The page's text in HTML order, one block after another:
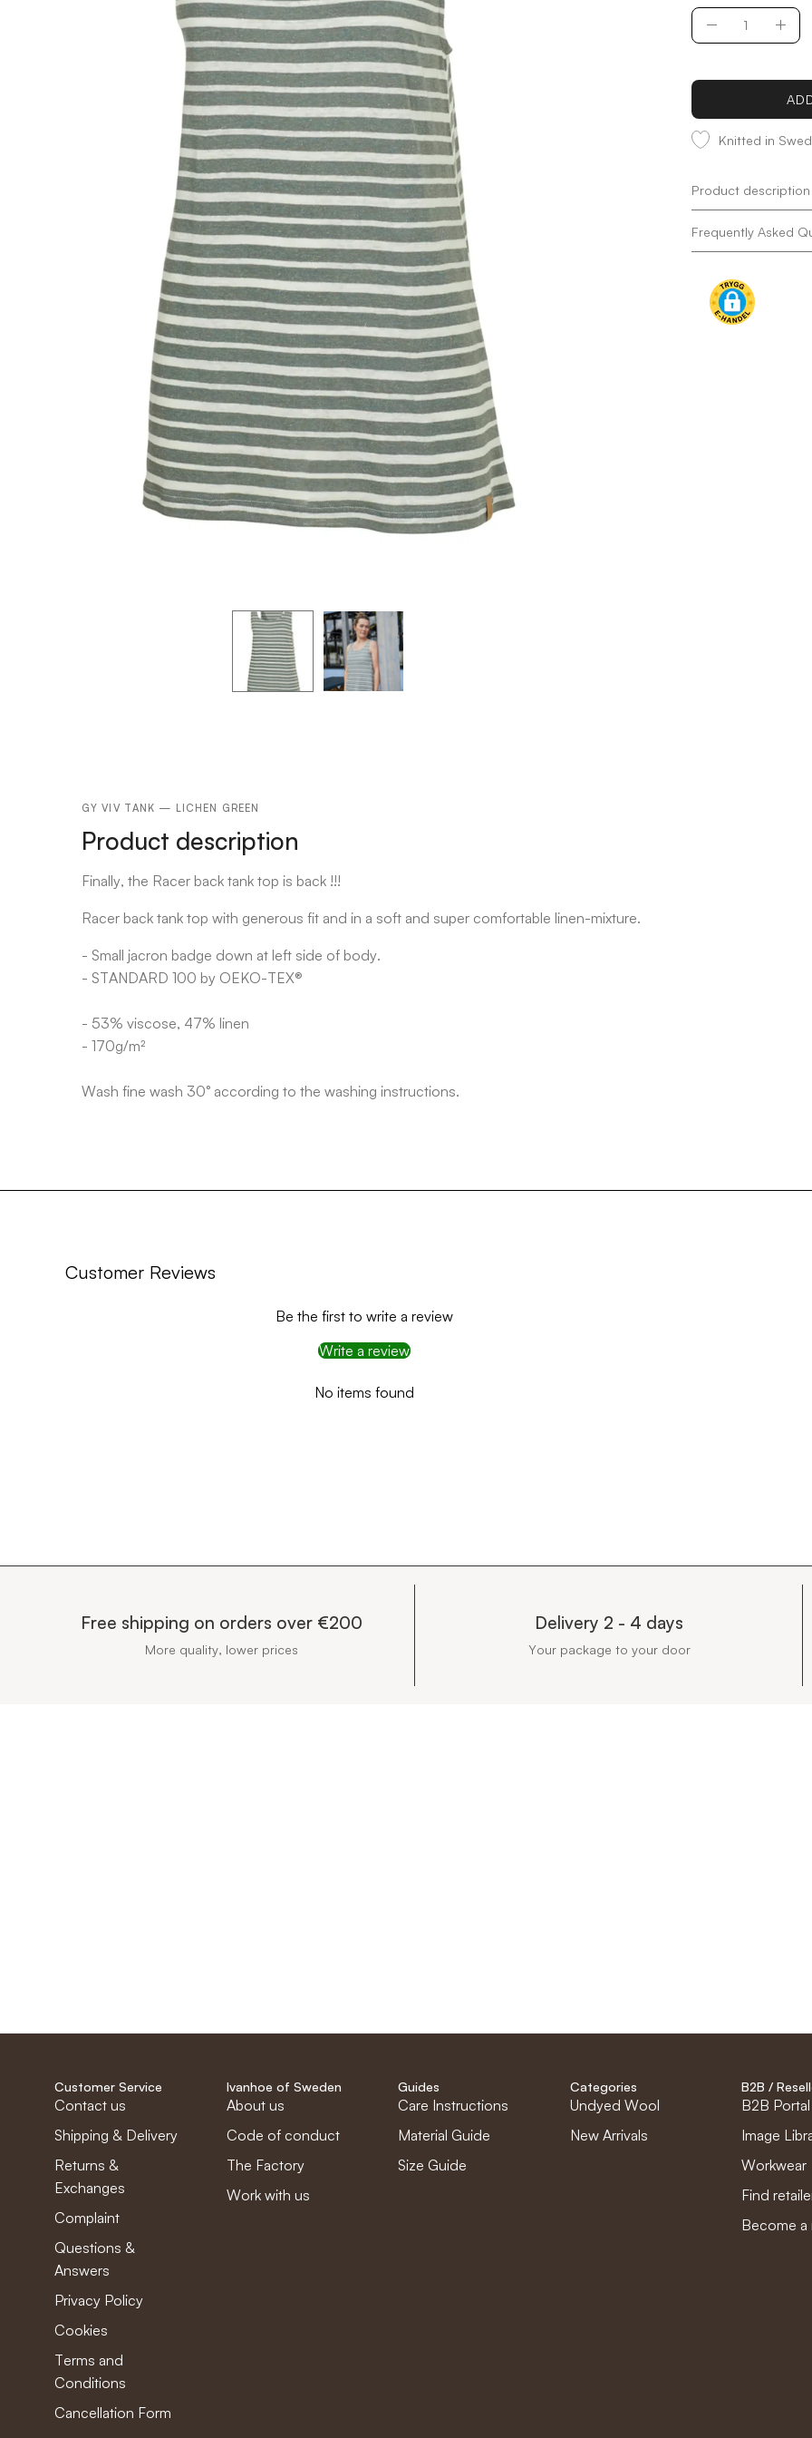
Quantity
Decrease
Knitted in
Product description
Frequently Asked
GY VIV TANK — LICHEN GREEN
Product description
Finally, the Racer back tank top is back !!!
Racer back tank top with generous fit and in a soft and super comfortable linen-mixture.
- Small jacron badge down at left side of body.
- STANDARD 100 by OEKO-TEX®
- 53% viscose, 47% linen
- 170g/m²
Wash fine wash 30° according to the washing instructions.
Customer Reviews
Be the first to write a review
Write a review
No items found
Free shipping on orders over €200
More quality, lower prices
Delivery 2 - 4 days
Your package to your door
Customer Service
Contact us
Shipping & Delivery
Returns &
Exchanges
Complaint
Questions &
Answers
Privacy Policy
Cookies
Terms and
Conditions
Cancellation Form
Ivanhoe of Sweden
About us
Code of conduct
The Factory
Work with us
Guides
Care Instructions
Material Guide
Size Guide
Categories
Undyed Wool
New Arrivals
B2B /
B2B Portal
Image
Workwear
Find
Become a